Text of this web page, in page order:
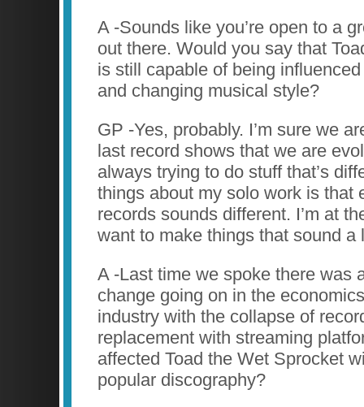
A -Sounds like you’re open to a
out there. Would you say that
is still capable of being
and changing musical style?
GP -Yes, probably. I’m sure we
last record shows that we are
always trying to do stuff that’s
things about my solo work is that
records sounds different. I’m at
want to make things that sound a
A -Last time we spoke there was
change going on in the
industry with the collapse of
replacement with streaming
affected Toad the Wet Sprocket
popular discography?